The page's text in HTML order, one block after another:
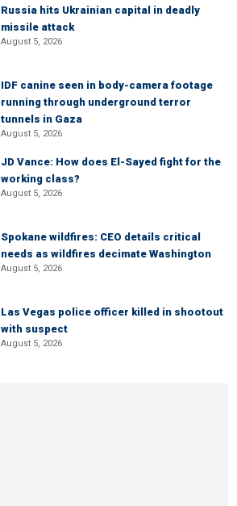
Russia hits Ukrainian capital in deadly
missile attack
August 5, 2026
IDF canine seen in body-camera footage
running through underground terror
tunnels in Gaza
August 5, 2026
JD Vance: How does El-Sayed fight for the
working class?
August 5, 2026
Spokane wildfires: CEO details critical
needs as wildfires decimate Washington
August 5, 2026
Las Vegas police officer killed in shootout
with suspect
August 5, 2026